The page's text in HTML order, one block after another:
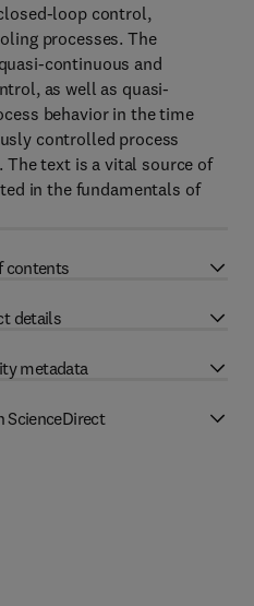
loop control,
processes. The
continuous and
as well as quasi-
behavior in the time
controlled process
The text is a vital source of
in the fundamentals of
contents
details
metadata
ScienceDirect